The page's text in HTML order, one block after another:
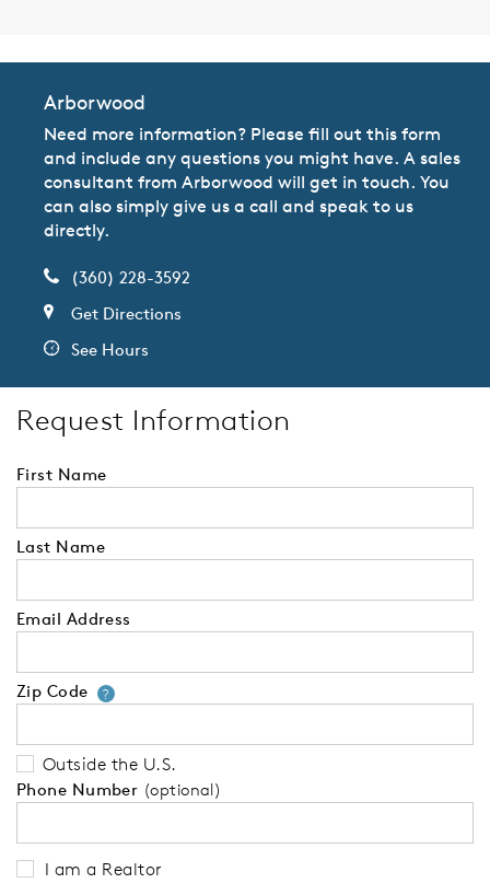
Arborwood
Need more information? Please fill out this form
and include any questions you might have. A sales
consultant from Arborwood will get in touch. You
can also simply give us a call and speak to us
directly.
(360) 228-3592
Get Directions
See Hours
Request Information
First Name
Last Name
Email Address
Zip Code ?Your zip code will tell us your
Outside the U.S.
Phone Number (optional)
I am a Realtor